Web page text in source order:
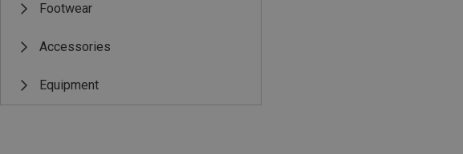
Footwear
Accessories
Equipment